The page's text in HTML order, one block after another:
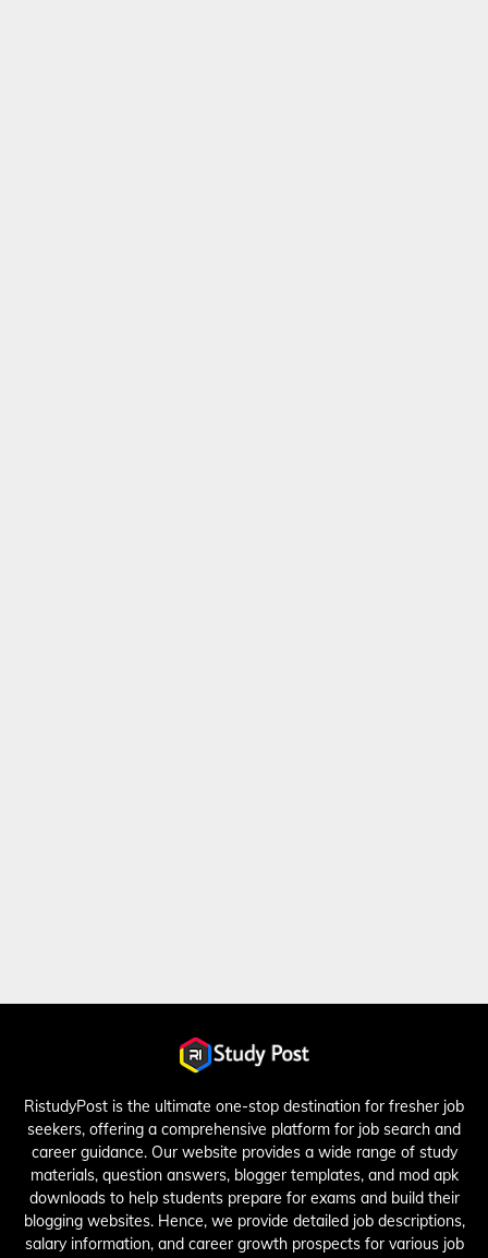
RistudyPost is the ultimate one-stop destination for fresher job
seekers, offering a comprehensive platform for job search and
career guidance. Our website provides a wide range of study
materials, question answers, blogger templates, and mod apk
downloads to help students prepare for exams and build their
blogging websites. Hence, we provide detailed job descriptions,
salary information, and career growth prospects for various job